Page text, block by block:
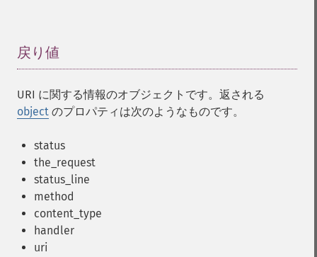
戻り値
URI に関する情報のオブジェクトです。返される
object のプロパティは次のようなものです。
status
the_request
status_line
method
content_type
handler
uri